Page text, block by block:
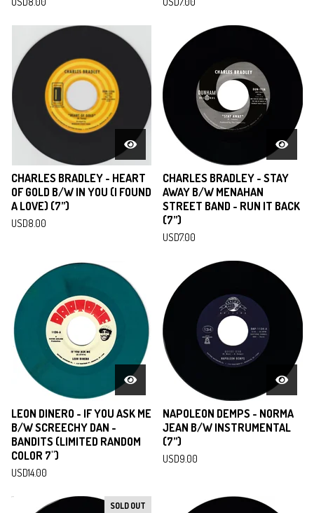
CHARLES BRADLEY - HEART
OF GOLD B/W IN YOU (I FOUND
A LOVE) (7”)
USD8.00
CHARLES BRADLEY - STAY
AWAY B/W MENAHAN
STREET BAND - RUN IT BACK
(7”)
USD7.00
LEON DINERO - IF YOU ASK ME
B/W SCREECHY DAN -
BANDITS (LIMITED RANDOM
COLOR 7")
USD14.00
NAPOLEON DEMPS - NORMA
JEAN B/W INSTRUMENTAL
(7”)
USD9.00
SOLD OUT